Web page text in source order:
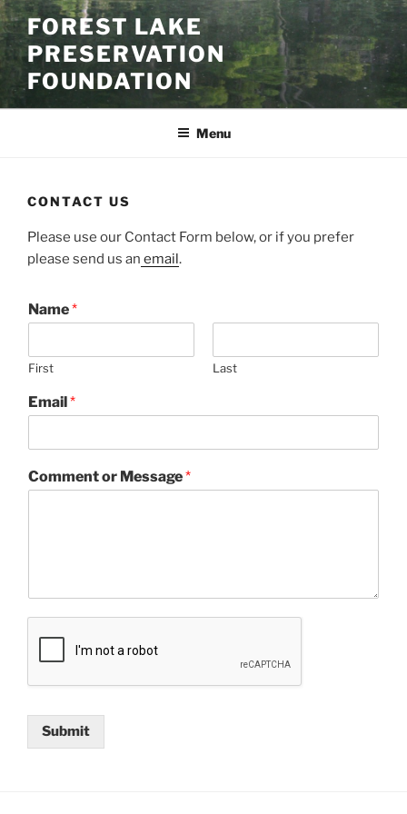
Skip
to
content
FOREST LAKE
PRESERVATION
FOUNDATION
Menu
CONTACT US
Please use our Contact Form below, or if you prefer
please send us an email.
Name*
First Last
Email*
Comment or Message*
Submit